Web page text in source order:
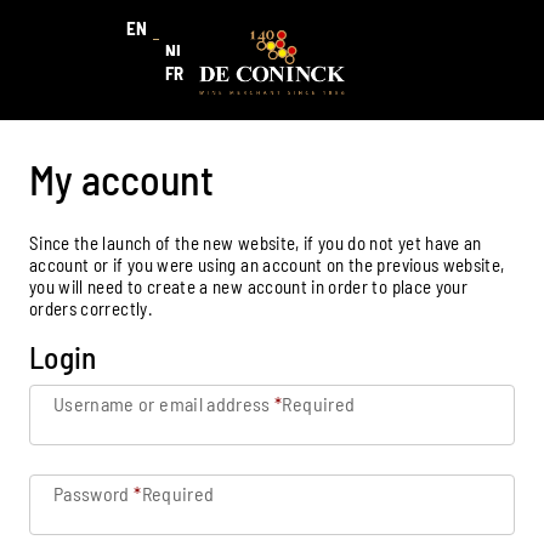
EN
NL
FR
My account
Since the launch of the new website, if you do not yet have an
account or if you were using an account on the previous website,
you will need to create a new account in order to place your
orders correctly.
Login
Username or email address*Required
Password*Required